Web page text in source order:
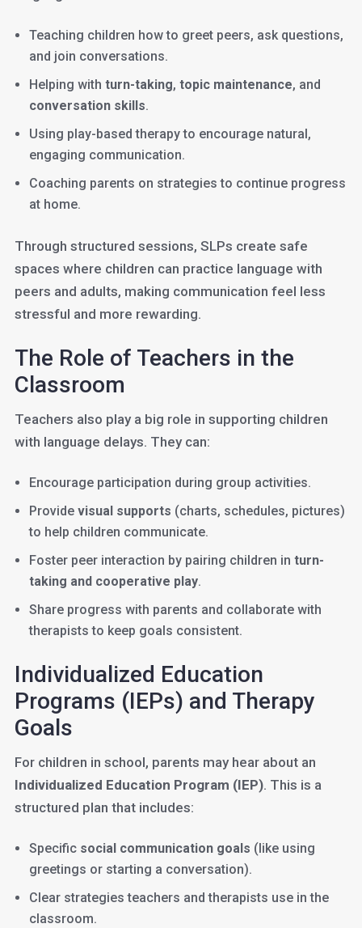
Teaching children how to greet peers, ask questions,
and join conversations.
Helping with turn-taking, topic maintenance, and
conversation skills.
Using play-based therapy to encourage natural,
engaging communication.
Coaching parents on strategies to continue progress
at home.
Through structured sessions, SLPs create safe
spaces where children can practice language with
peers and adults, making communication feel less
stressful and more rewarding.
The Role of Teachers in the
Classroom
Teachers also play a big role in supporting children
with language delays. They can:
Encourage participation during group activities.
Provide visual supports (charts, schedules, pictures)
to help children communicate.
Foster peer interaction by pairing children in turn-
taking and cooperative play.
Share progress with parents and collaborate with
therapists to keep goals consistent.
Individualized Education
Programs (IEPs) and Therapy
Goals
For children in school, parents may hear about an
Individualized Education Program (IEP). This is a
structured plan that includes:
Specific social communication goals (like using
greetings or starting a conversation).
Clear strategies teachers and therapists use in the
classroom.